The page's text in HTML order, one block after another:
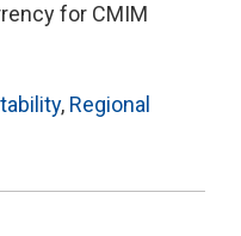
for CMIM
, Regional